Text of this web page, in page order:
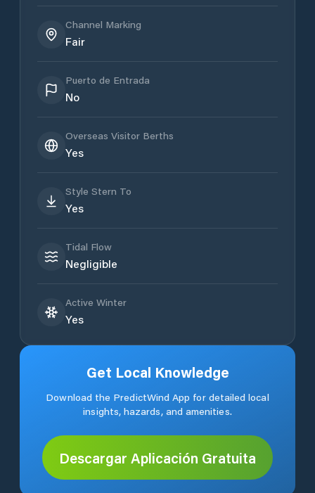
Channel Marking
Fair
Puerto de Entrada
No
Overseas Visitor Berths
Yes
Style Stern To
Yes
Tidal Flow
Negligible
Active Winter
Yes
Get Local Knowledge
Download the PredictWind App for detailed local
insights, hazards, and amenities.
Descargar Aplicación Gratuita